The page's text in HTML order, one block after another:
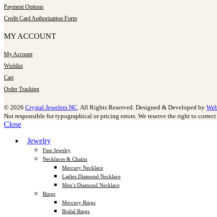
Payment Options
Credit Card Authorization Form
MY ACCOUNT
My Account
Wishlist
Cart
Order Tracking
© 2026 Crystal Jewelers NC . All Rights Reserved. Designed & Developed by
Not responsible for typographical or pricing errors. We reserve the right to
Close
Jewelry
Fine Jewelry
Necklaces & Chains
Mercury Necklace
Ladies Diamond Necklace
Men’s Diamond Necklace
Rings
Mercury Rings
Bridal Rings